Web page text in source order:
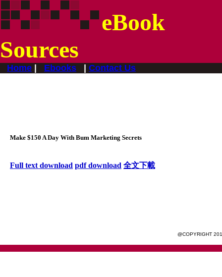
eBook
Sources
Home Ebooks Contact Us
Make $150 A Day With Bum Marketing Secrets
Full text download pdf download 全文下載
@COPYRIGHT